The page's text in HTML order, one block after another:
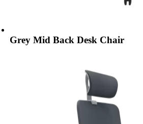
Grey Mid Back Desk Chair